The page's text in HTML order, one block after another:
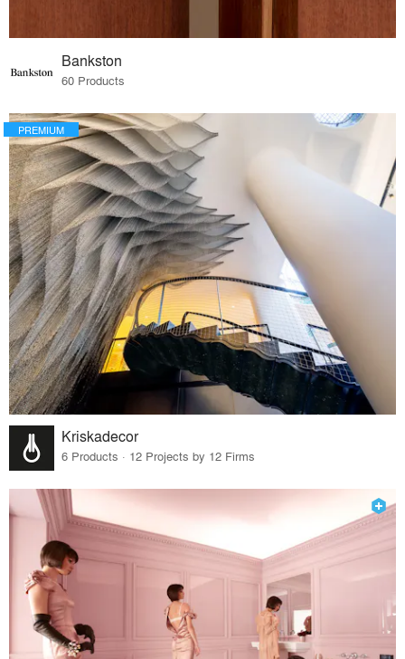
Bankston
60 Products
PREMIUM
Kriskadecor
6 Products · 12 Projects by 12 Firms